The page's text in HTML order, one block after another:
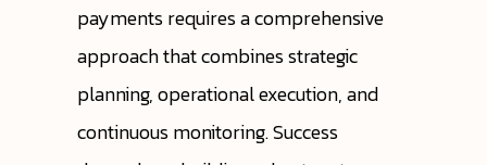
payments requires a comprehensive
approach that combines strategic
planning, operational execution, and
continuous monitoring. Success